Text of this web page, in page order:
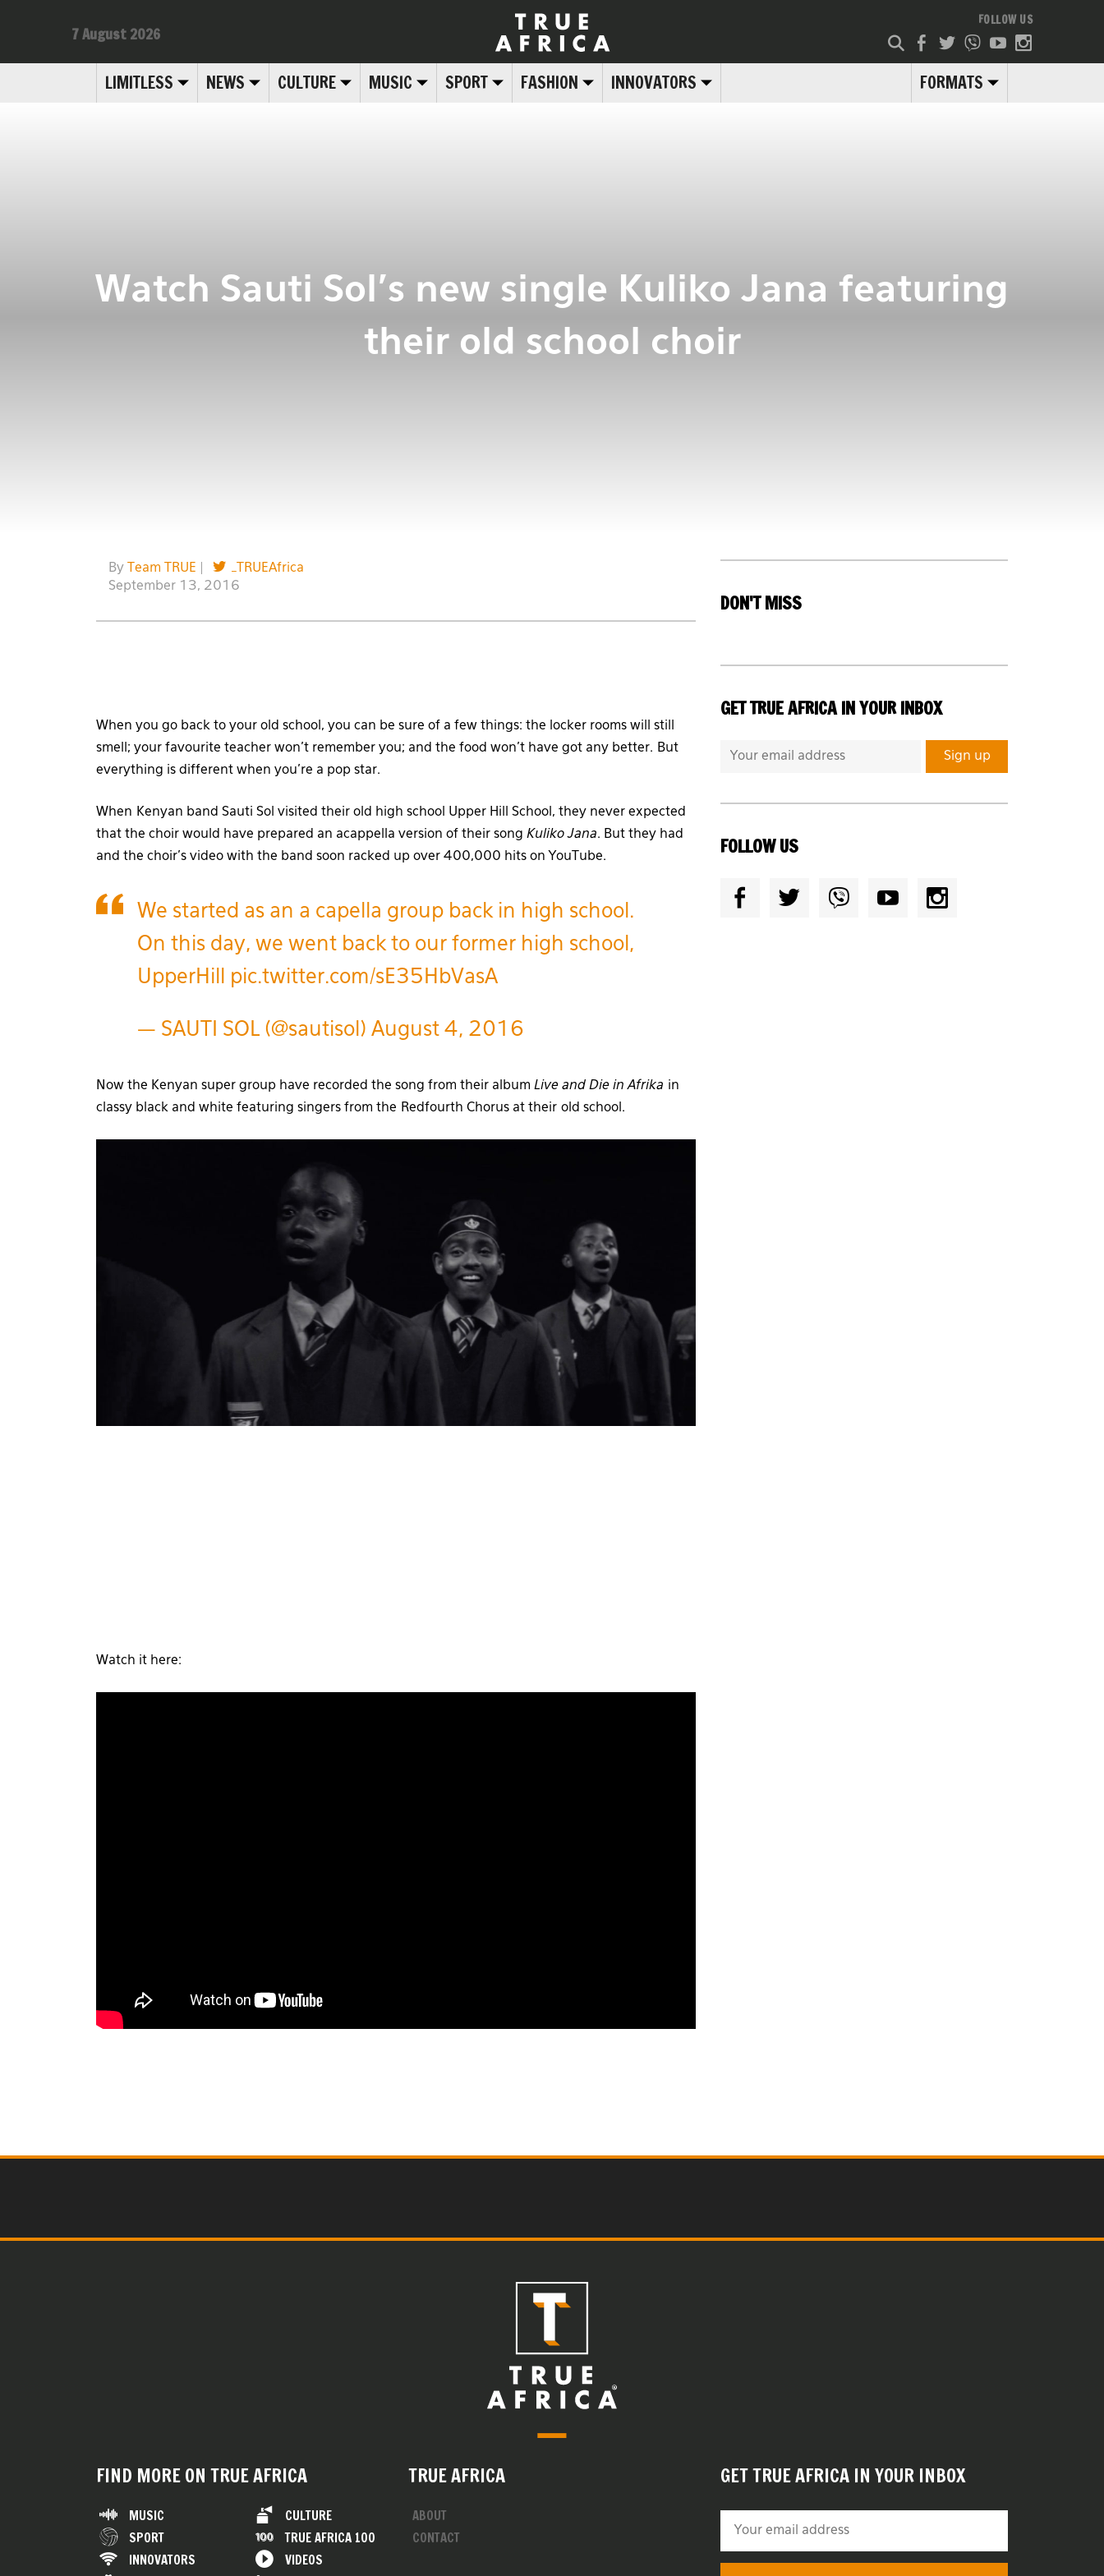
LIMITLESS NEWS CULTURE MUSIC SPORT FASHION INNOVATORS FORMATS
7 August 2026
FOLLOW US
Watch Sauti Sol’s new single Kuliko Jana featuring
their old school choir
By Team TRUE
_TRUEAfrica
September 13, 2016
When you go back to your old school, you can be sure of a few things: the locker rooms will still
smell; your favourite teacher won’t remember you; and the food won’t have got any better. But
everything is different when you’re a pop star.
When Kenyan band Sauti Sol visited their old high school Upper Hill School, they never expected
that the choir would have prepared an acappella version of their song Kuliko Jana. But they had
and the choir’s video with the band soon racked up over 400,000 hits on YouTube.
We started as an a capella group back in high school.
On this day, we went back to our former high school,
UpperHill pic.twitter.com/sE35HbVasA
— SAUTI SOL (@sautisol) August 4, 2016
Now the Kenyan super group have recorded the song from their album Live and Die in Afrika in
classy black and white featuring singers from the Redfourth Chorus at their old school.
Watch it here:
DON'T MISS
GET TRUE AFRICA IN YOUR INBOX
FOLLOW US
FIND MORE ON TRUE AFRICA
MUSIC
SPORT
INNOVATORS
CULTURE
TRUE AFRICA 100
VIDEOS
TRUE AFRICA
ABOUT
CONTACT
GET TRUE AFRICA IN YOUR INBOX